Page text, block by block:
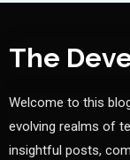
The
Welcome to this
evolving realms of
insightful posts,